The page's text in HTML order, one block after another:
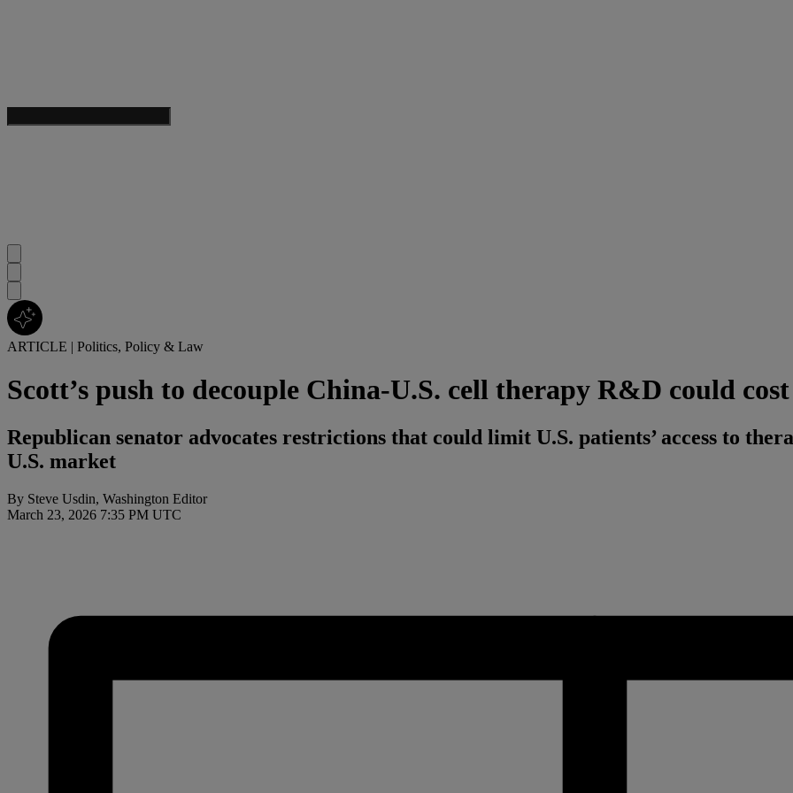
ARTICLE | Politics, Policy & Law
Scott’s push to decouple China-U.S. cell therapy R&D could
Republican senator advocates restrictions that could limit U.S. patients’ access to
U.S. market
By Steve Usdin, Washington Editor
March 23, 2026 7:35 PM UTC